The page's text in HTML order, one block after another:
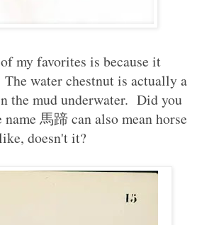
my favorites is because it
water chestnut is actually a
the mud underwater. Did you
馬蹄 can also mean horse
doesn't it?